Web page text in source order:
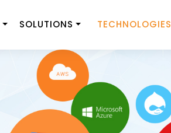
SOLUTIONS TECHNOLOGIES